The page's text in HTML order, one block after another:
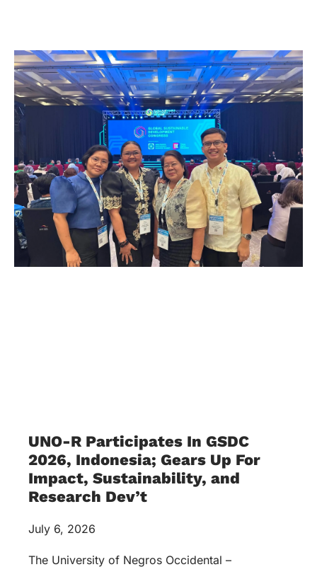
UNO-R Participates In GSDC
2026, Indonesia; Gears Up For
Impact, Sustainability, and